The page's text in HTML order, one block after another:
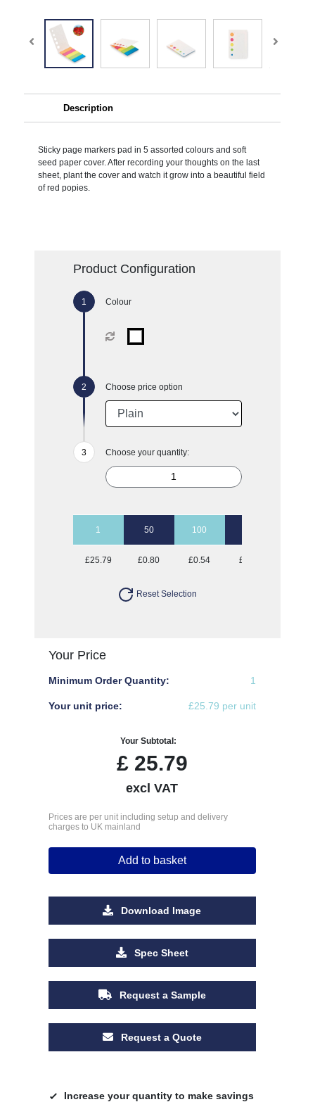
Description
Sticky page markers pad in 5 assorted colours and soft
seed paper cover. After recording your thoughts on the last
sheet, plant the cover and watch it grow into a beautiful field
of red popies.
Product Configuration
Colour
Choose price option
Choose your quantity:
1 50 100
£25.79 £0.80 £0.54 £0.39
Reset Selection
Your Price
Minimum Order Quantity: 1
Your unit price: £25.79 per unit
Your Subtotal:
£25.79
excl VAT
Prices are per unit including setup and delivery
charges to UK mainland
Add to basket
Download Image
Spec Sheet
Request a Sample
Request a Quote
Increase your quantity to make savings